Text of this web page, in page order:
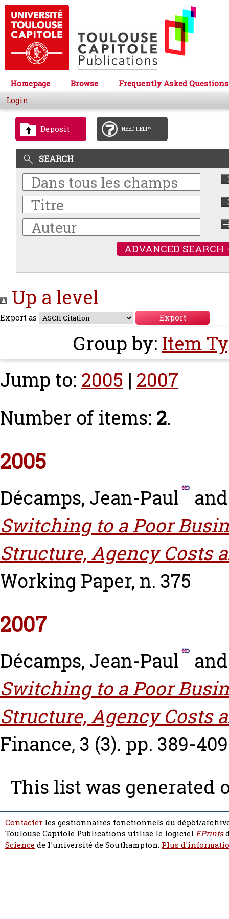
Homepage Browse
Frequently Asked Questions
Login
Deposit NEED HELP?
SEARCH
ADVANCED SEARCH
Up a level
Export as
Group by: Item
Jump to: 2005 | 2007
Number of items: 2.
2005
Décamps, Jean-Paul
Switching to a Poor
Structure, Agency Costs
Working Paper, n. 375
2007
Décamps, Jean-Paul
Switching to a Poor
Structure, Agency Costs
Finance, 3 (3). pp. 389-
This list was generated
Contacter les gestionnaires fonctionnels du dépôt/
Toulouse Capitole Publications utilise le logiciel EPrints
Sciencede l'université de Southampton. Plus